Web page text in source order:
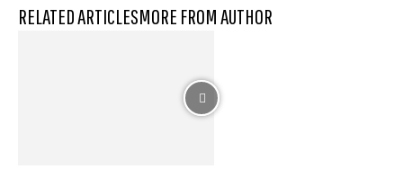
RELATED ARTICLESMORE FROM AUTHOR